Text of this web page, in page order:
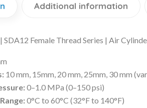
Additional information
Female Thread Series | Air
10 mm, 15mm, 20 mm, 25mm, 30 mm
0–1.0 MPa (0–150 psi)
0°C to 60°C (32°F to 140°F)